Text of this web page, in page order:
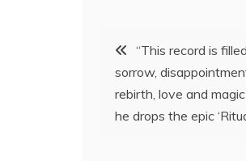
Post
navigation
“This record is
sorrow,
rebirth, love and
he drops the epic